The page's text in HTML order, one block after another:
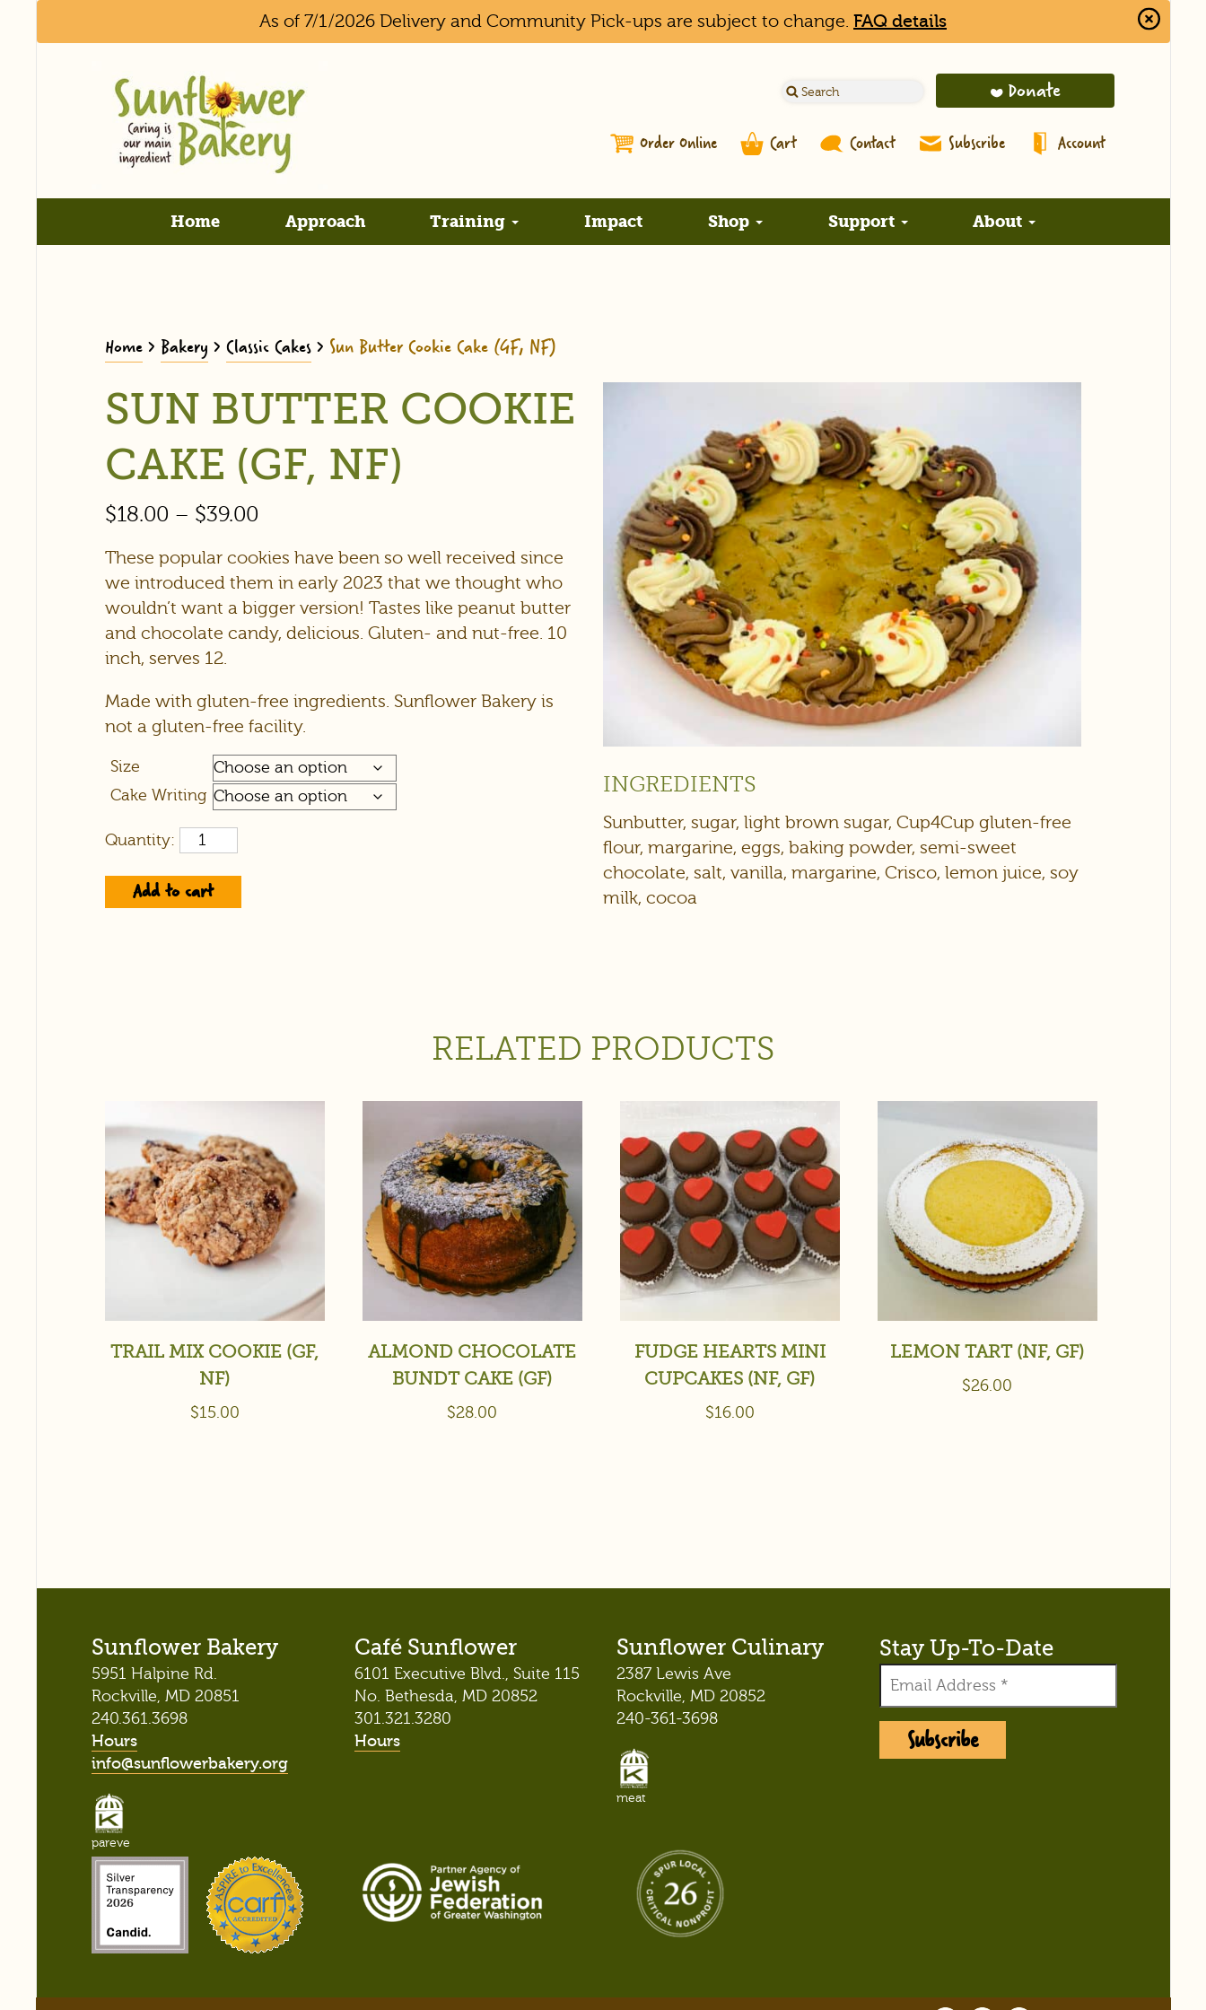
As of 7/1/2026 Delivery and Community Pick-ups are subject to change. FAQ details
Close
Donate
Order Online Cart Contact Subscribe Account
Home Approach Training Impact Shop Support About
Home> Bakery > Classic Cakes> Sun Butter Cookie Cake (GF, NF)
SUN BUTTER COOKIE
CAKE (GF, NF)
$18.00 – $39.00
These popular cookies have been so well received since
we introduced them in early 2023 that we thought who
wouldn’t want a bigger version! Tastes like peanut butter
and chocolate candy, delicious. Gluten- and nut-free. 10
inch, serves 12.
Made with gluten-free ingredients. Sunflower Bakery is
not a gluten-free facility.
Size
Cake Writing
Quantity:
Add to cart
INGREDIENTS
Sunbutter, sugar, light brown sugar, Cup4Cup gluten-free
flour, margarine, eggs, baking powder, semi-sweet
chocolate, salt, vanilla, margarine, Crisco, lemon juice, soy
milk, cocoa
RELATED PRODUCTS
TRAIL MIX COOKIE (GF,
NF)
$15.00
ALMOND CHOCOLATE
BUNDT CAKE (GF)
$28.00
FUDGE HEARTS MINI
CUPCAKES (NF, GF)
$16.00
LEMON TART (NF, GF)
$26.00
Sunflower Bakery
5951 Halpine Rd.
Rockville, MD 20851
240.361.3698
Hours
info@sunflowerbakery.org
pareve
Café Sunflower
6101 Executive Blvd., Suite 115
No. Bethesda, MD 20852
301.321.3280
Hours
Sunflower Culinary
2387 Lewis Ave
Rockville, MD 20852
240-361-3698
meat
Stay Up-To-Date
Subscribe